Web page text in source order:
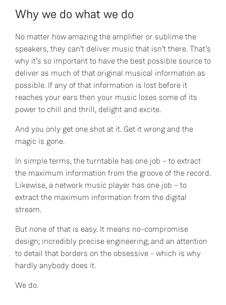
Why we do what we do
No matter how amazing the amplifier or sublime the
speakers, they can’t deliver music that isn’t there. That’s
why it’s so important to have the best possible source to
deliver as much of that original musical information as
possible. If any of that information is lost before it
reaches your ears then your music loses some of its
power to chill and thrill, delight and excite.
And you only get one shot at it. Get it wrong and the
magic is gone.
In simple terms, the turntable has one job – to extract
the maximum information from the groove of the record.
Likewise, a network music player has one job – to
extract the maximum information from the digital
stream.
But none of that is easy. It means no-compromise
design; incredibly precise engineering; and an attention
to detail that borders on the obsessive - which is why
hardly anybody does it.
We do.